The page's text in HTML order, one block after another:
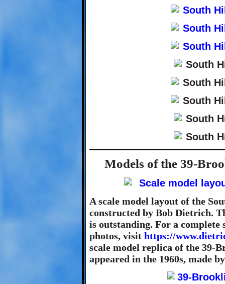
Models of the 39-
A scale model layout of the
constructed by Bob Dietrich.
is outstanding. For a
photos, visit https://
scale model replica of the 39-
appeared in the 1960s, made